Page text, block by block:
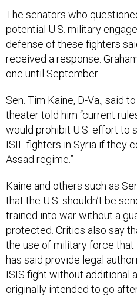
The senators who
potential U.S. military
defense of these fighters
received a response.
one until September.
Sen. Tim Kaine, D-Va., said
theater told him “current
would prohibit U.S. effort to
ISIL fighters in Syria if they
Assad regime.”
Kaine and others such as
that the U.S. shouldn’t be
trained into war without a
protected. Critics also say
the use of military force that
has said provide legal
ISIS fight without additional
originally intended to go